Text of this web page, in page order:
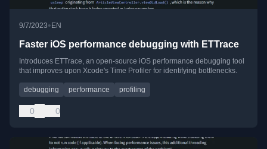
9/7/2023• EN
Faster iOS performance debugging with ETTrace
Introduces ETTrace, an open-source iOS performance debugging tool
that improves upon Xcode's Time Profiler for identifying bottlenecks.
debugging performance profiling
0 0